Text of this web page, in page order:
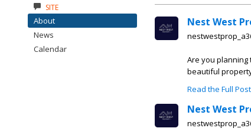
Nest West
Are you planning
beautiful
Read the Full
Nest West
SITE
About
News
Calendar